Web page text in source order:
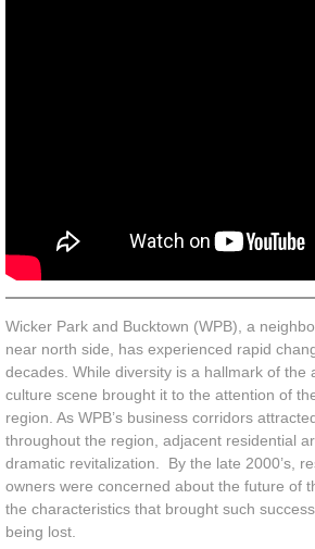
Wicker Park and Bucktown (WPB), a
near north side, has experienced rapid
decades. While diversity is a hallmark of the
culture scene brought it to the attention of
region. As WPB’s business corridors
throughout the region, adjacent residential
dramatic revitalization. By the late 2000’s,
owners were concerned about the future of
the characteristics that brought such
being lost.